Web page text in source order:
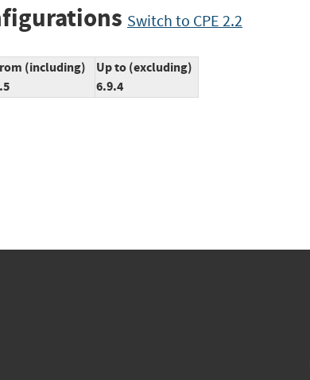
Switch to CPE 2.2
(including)
Up to (excluding)
6.9.4